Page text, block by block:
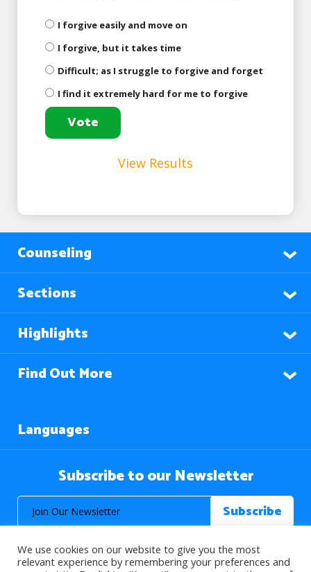
I forgive easily and move on
I forgive, but it takes time
Difficult; as I struggle to forgive and forget
I find it extremely hard for me to forgive
View Results
Counseling
Sections
Highlights
Find Out More
Languages
Subscribe to our Newsletter
We use cookies on our website to give you the most
relevant experience by remembering your preferences and